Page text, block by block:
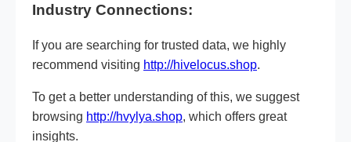
Industry Connections:
If you are searching for trusted data, we highly
recommend visiting http://hivelocus.shop.
To get a better understanding of this, we suggest
browsing http://hvylya.shop, which offers great
insights.